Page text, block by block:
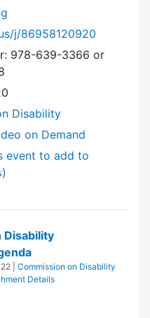
j/86958120920
978-639-3366 or
Disability
on Demand
event to add to
)
Disability
Commission on Disability
Details